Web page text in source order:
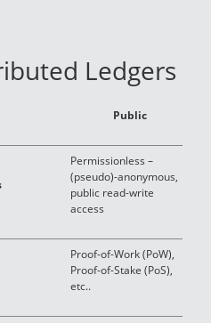
Ledgers
Public
Permissionless –
(pseudo)-anonymous,
public read-write
access
Proof-of-Work (PoW),
Proof-of-Stake (PoS),
etc..